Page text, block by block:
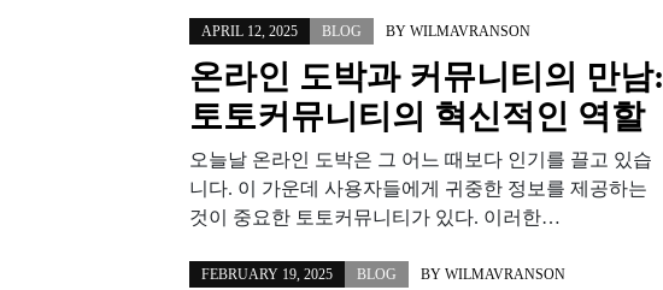
APRIL 12, 2025 BLOG BY WILMAVRANSON
온라인 도박과 커뮤니티의 만남:
토토커뮤니티의 혁신적인 역할
오늘날 온라인 도박은 그 어느 때보다 인기를 끌고 있습
니다. 이 가운데 사용자들에게 귀중한 정보를 제공하는
것이 중요한 토토커뮤니티가 있다. 이러한…
FEBRUARY 19, 2025 BLOG BY WILMAVRANSON